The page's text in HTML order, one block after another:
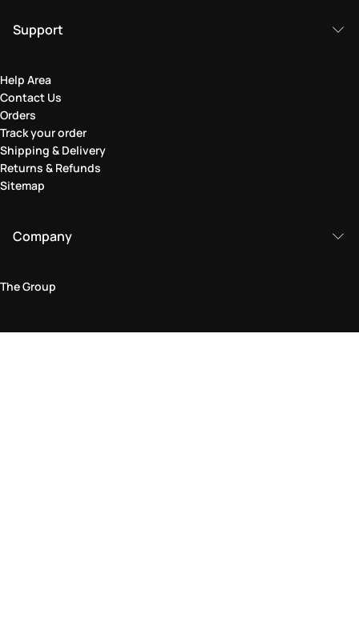
Support
Help Area
Contact Us
Orders
Track your order
Shipping & Delivery
Returns & Refunds
Sitemap
Company
The Group
Legal Area